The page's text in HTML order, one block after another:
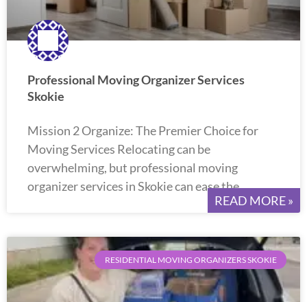
Professional Moving Organizer Services
Skokie
Mission 2 Organize: The Premier Choice for
Moving Services Relocating can be
overwhelming, but professional moving
organizer services in Skokie can ease the
READ MORE »
RESIDENTIAL MOVING ORGANIZERS SKOKIE